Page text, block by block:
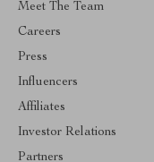
Meet The Team
Careers
Press
Influencers
Affiliates
Investor Relations
Partners